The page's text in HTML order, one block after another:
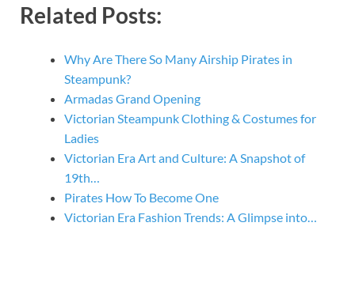
Related Posts:
Why Are There So Many Airship Pirates in
Steampunk?
Armadas Grand Opening
Victorian Steampunk Clothing & Costumes for
Ladies
Victorian Era Art and Culture: A Snapshot of
19th…
Pirates How To Become One
Victorian Era Fashion Trends: A Glimpse into…